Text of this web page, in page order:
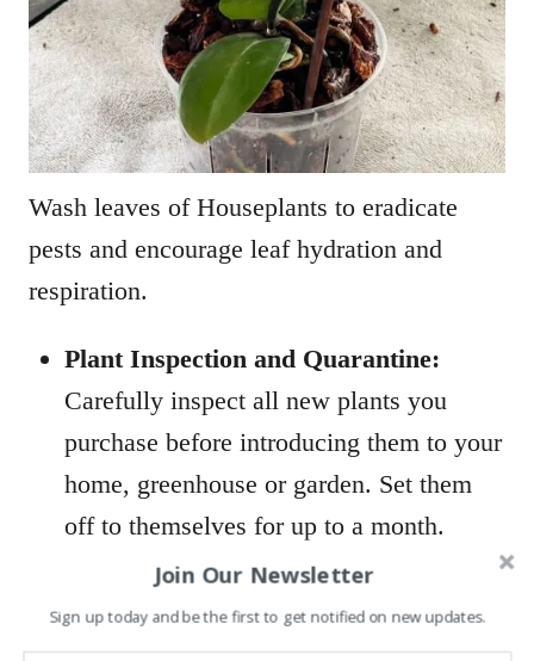
Wash leaves of Houseplants to eradicate
pests and encourage leaf hydration and
respiration.
Plant Inspection and Quarantine:
Carefully inspect all new plants you
purchase before introducing them to your
home, greenhouse or garden. Set them
off to themselves for up to a month.
Ensure no stages of whitefly are
metamorphosing on your new plant.
Examine the leaf undersides for
Join Our Newsletter
Sign up today and be the first to get notified on new updates.